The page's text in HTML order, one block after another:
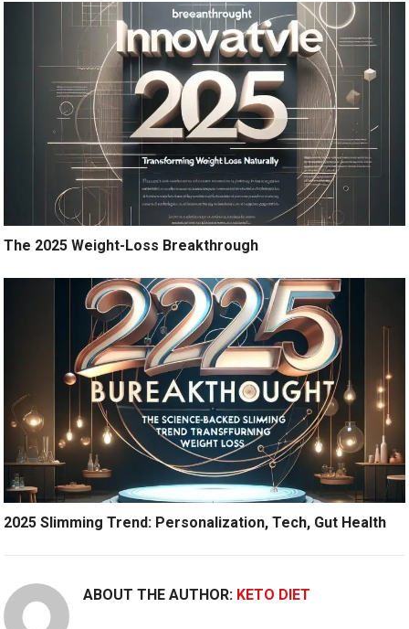
The 2025 Weight-Loss Breakthrough
2025 Slimming Trend: Personalization, Tech, Gut Health
ABOUT THE AUTHOR: KETO DIET